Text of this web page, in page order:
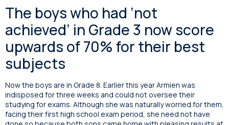
The boys who had ‘not
achieved’ in Grade 3 now score
upwards of 70% for their best
subjects
Now the boys are in Grade 8. Earlier this year Armien was
indisposed for three weeks and could not oversee their
studying for exams. Although she was naturally worried for them,
facing their first high school exam period, she need not have